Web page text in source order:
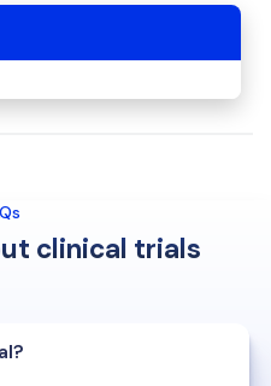
clinical trials